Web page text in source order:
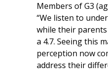
Members of G3
“We listen to
while their parents
a 4.7. Seeing this
perception now
address their